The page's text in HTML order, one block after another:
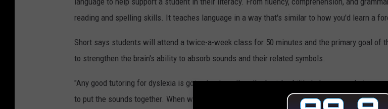
reading and spelling skills. It teaches language in a way that's similar to how you'd learn a
Short says students will attend a twice-a-week class for 50 minutes and the primary goal of
to strengthen the brain's ability to absorb sounds and their related symbols.
"Any good tutoring for dyslexia is going to strengthen the brain's ability to hear sounds in a
to put the sounds together. When we tell a student with dyslexia to sound out a word, they